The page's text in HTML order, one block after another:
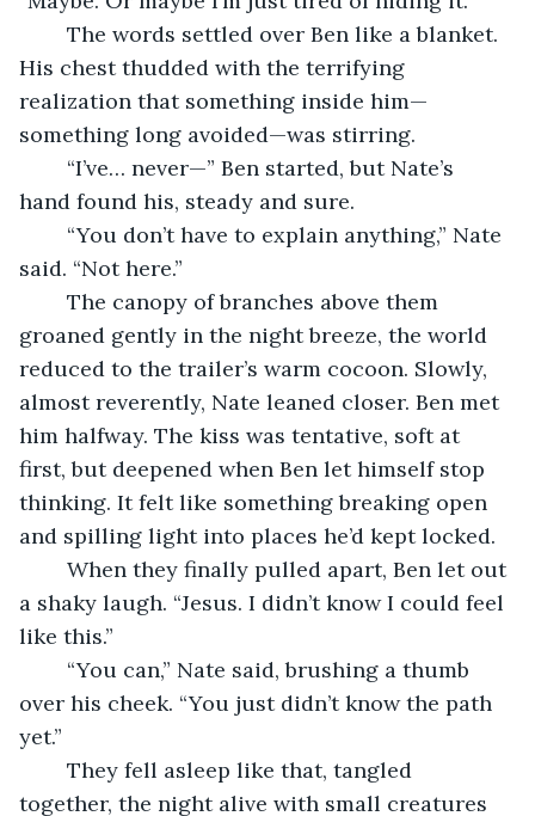
His chest thudded with the terrifying
realization that something inside him—
something long avoided—was stirring.
hand found his, steady and sure.
said. “Not here.”
groaned gently in the night breeze, the world
reduced to the trailer’s warm cocoon. Slowly,
almost reverently, Nate leaned closer. Ben met
him halfway. The kiss was tentative, soft at
first, but deepened when Ben let himself stop
thinking. It felt like something breaking open
and spilling light into places he’d kept locked.
a shaky laugh. “Jesus. I didn’t know I could feel
like this.”
over his cheek. “You just didn’t know the path
yet.”
together, the night alive with small creatures